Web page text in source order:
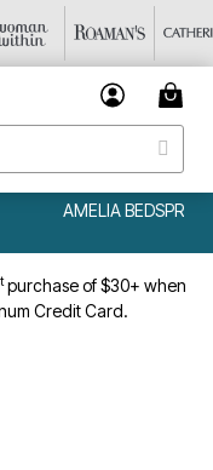
SIZES ONLY $79.99
purchase of $30+ when
Credit Card.